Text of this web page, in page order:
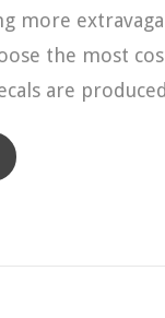
more
the most
are produced